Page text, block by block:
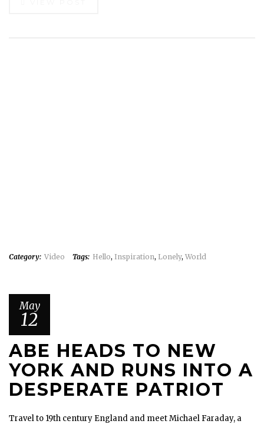
Category: Video Tags: Hello, Inspiration, Lonely, World
May
12
ABE HEADS TO NEW
YORK AND RUNS INTO A
DESPERATE PATRIOT
Travel to 19th century England and meet Michael Faraday, a